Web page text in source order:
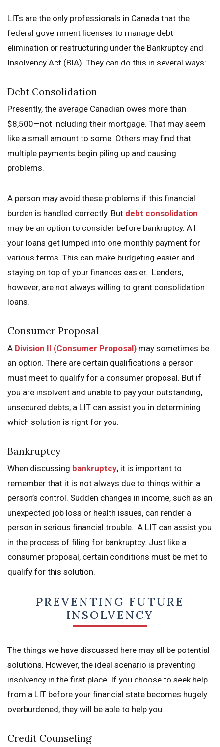
LITs are the only professionals in Canada that the
federal government licenses to manage debt
elimination or restructuring under the Bankruptcy and
Insolvency Act (BIA). They can do this in several ways:
Debt Consolidation
Presently, the average Canadian owes more than
$8,500—not including their mortgage. That may seem
like a small amount to some. Others may find that
multiple payments begin piling up and causing
problems.
A person may avoid these problems if this financial
burden is handled correctly. But debt consolidation
may be an option to consider before bankruptcy. All
your loans get lumped into one monthly payment for
various terms. This can make budgeting easier and
staying on top of your finances easier. Lenders,
however, are not always willing to grant consolidation
loans.
Consumer Proposal
A Division II (Consumer Proposal) may sometimes be
an option. There are certain qualifications a person
must meet to qualify for a consumer proposal. But if
you are insolvent and unable to pay your outstanding,
unsecured debts, a LIT can assist you in determining
which solution is right for you.
Bankruptcy
When discussing bankruptcy, it is important to
remember that it is not always due to things within a
person’s control. Sudden changes in income, such as an
unexpected job loss or health issues, can render a
person in serious financial trouble. A LIT can assist you
in the process of filing for bankruptcy. Just like a
consumer proposal, certain conditions must be met to
qualify for this solution.
PREVENTING FUTURE
INSOLVENCY
The things we have discussed here may all be potential
solutions. However, the ideal scenario is preventing
insolvency in the first place. If you choose to seek help
from a LIT before your financial state becomes hugely
overburdened, they will be able to help you.
Credit Counseling